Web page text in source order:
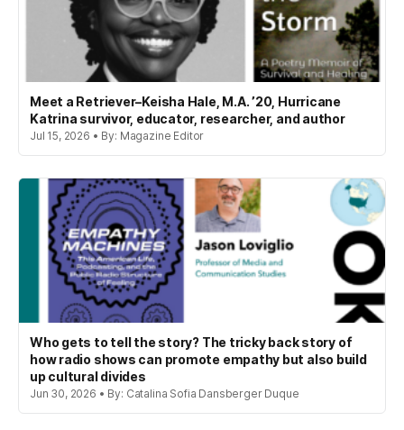
Meet a Retriever–Keisha Hale, M.A. ’20, Hurricane
Katrina survivor, educator, researcher, and author
Jul 15, 2026 • By: Magazine Editor
Who gets to tell the story? The tricky back story of
how radio shows can promote empathy but also build
up cultural divides
Jun 30, 2026 • By: Catalina Sofia Dansberger Duque